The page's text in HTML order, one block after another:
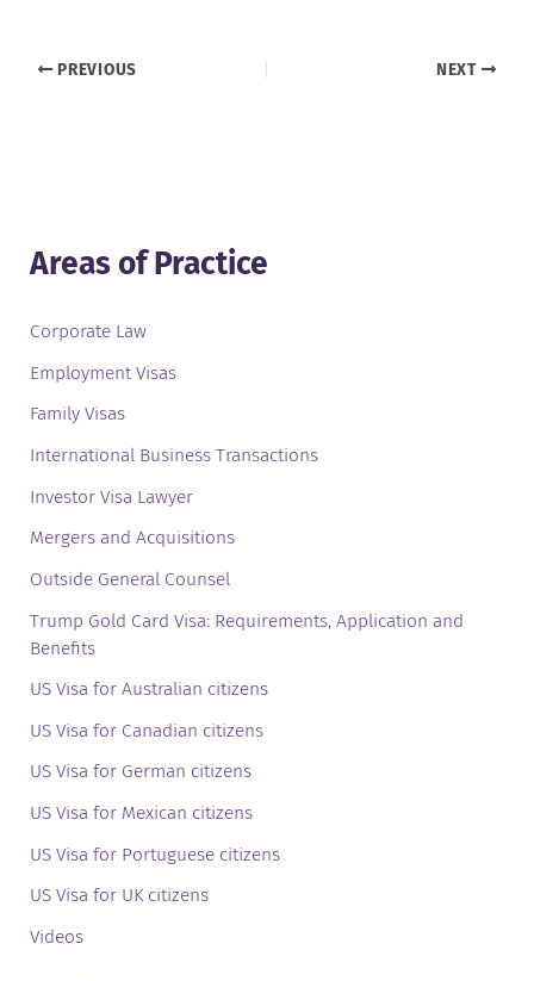
PREVIOUS NEXT
Areas of Practice
Corporate Law
Employment Visas
Family Visas
International Business Transactions
Investor Visa Lawyer
Mergers and Acquisitions
Outside General Counsel
Trump Gold Card Visa: Requirements, Application and
Benefits
US Visa for Australian citizens
US Visa for Canadian citizens
US Visa for German citizens
US Visa for Mexican citizens
US Visa for Portuguese citizens
US Visa for UK citizens
Videos